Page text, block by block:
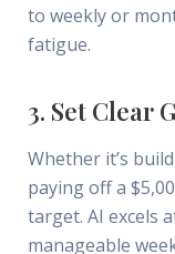
to weekly or
fatigue.
3. Set Clear
Whether it’s
paying off a
target. AI excels
manageable